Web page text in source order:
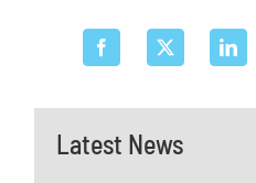
Latest News